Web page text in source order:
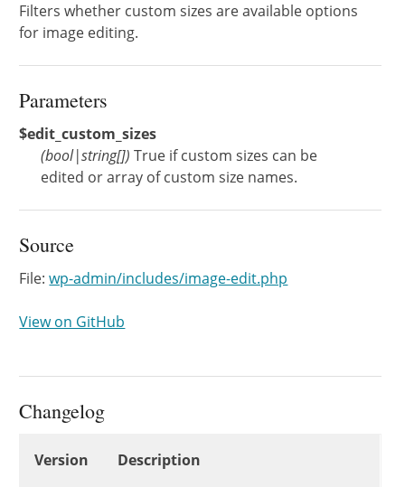
Filters whether custom sizes are available options
for image editing.
Parameters
$edit_custom_sizes
(bool|string[]) True if custom sizes can be
edited or array of custom size names.
Source
File:wp-admin/includes/image-edit.php
View on GitHub
Changelog
Version Description